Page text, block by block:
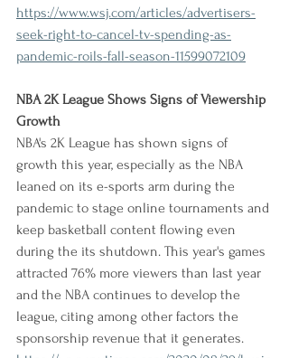
https://www.wsj.com/articles/advertisers-
seek-right-to-cancel-tv-spending-as-
pandemic-roils-fall-season-11599072109
NBA 2K League Shows Signs of Viewership
Growth
NBA's 2K League has shown signs of
growth this year, especially as the NBA
leaned on its e-sports arm during the
pandemic to stage online tournaments and
keep basketball content flowing even
during the its shutdown. This year's games
attracted 76% more viewers than last year
and the NBA continues to develop the
league, citing among other factors the
sponsorship revenue that it generates.